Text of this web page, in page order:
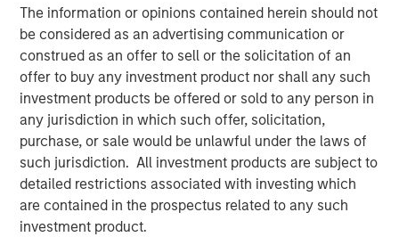
The information or opinions contained herein should not
be considered as an advertising communication or
construed as an offer to sell or the solicitation of an
offer to buy any investment product nor shall any such
investment products be offered or sold to any person in
any jurisdiction in which such offer, solicitation,
purchase, or sale would be unlawful under the laws of
such jurisdiction. All investment products are subject to
detailed restrictions associated with investing which
are contained in the prospectus related to any such
investment product.
Along with the app and the software in an adapted
design, the software specialist will also be introducing a
special new feature with the 11.0 release: Users of the
software will have access to an exclusive online
community. “The Quentic Community brings together
customers, the Quentic team, and partners, who can then
achieve even more together. We facilitate to share
knowledge and best practices and to implement these in
our software, to gather feedback and suggestions, and to
create an additional channel for support and guidelines,”
explains Sebastian Mönnich, Chief Operating Officer